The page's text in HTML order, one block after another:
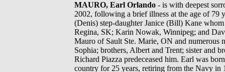
MAURO, Earl Orlando - is with deepest
2002, following a brief illness at the age of 79
(Denis) step-daughter Janice (Bill) Kane
Regina, SK; Karin Nowak, Winnipeg; and
Mauro of Sault Ste. Marie, ON and numerous
Sophia; brothers, Albert and Trent; sister and
Richard Piazza predeceased him. Earl was
country for 25 years, retiring from the Navy